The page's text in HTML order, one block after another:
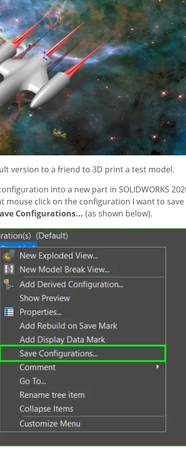
version to a friend to 3D print a test model.
into a new part in SOLIDWORKS
mouse click on the configuration I want to
Configurations... (as shown below).